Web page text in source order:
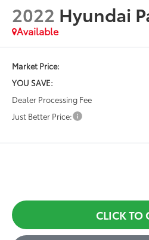
2022 Hyundai
Available
Market Price:
YOU SAVE:
Dealer Processing Fee
Just Better Price:
CLICK TO